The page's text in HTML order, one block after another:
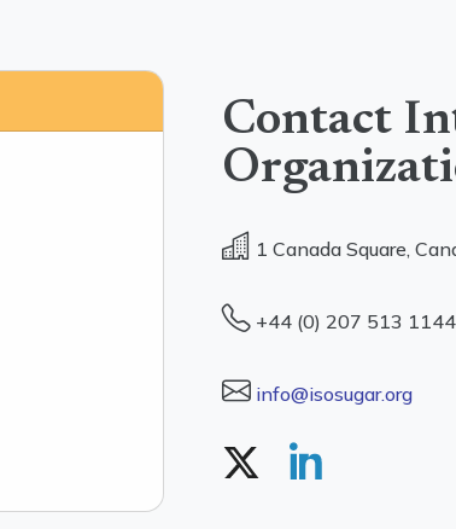
Contact
1 Canada Square,
+44 (0) 207 513 1144
info@isosugar.org